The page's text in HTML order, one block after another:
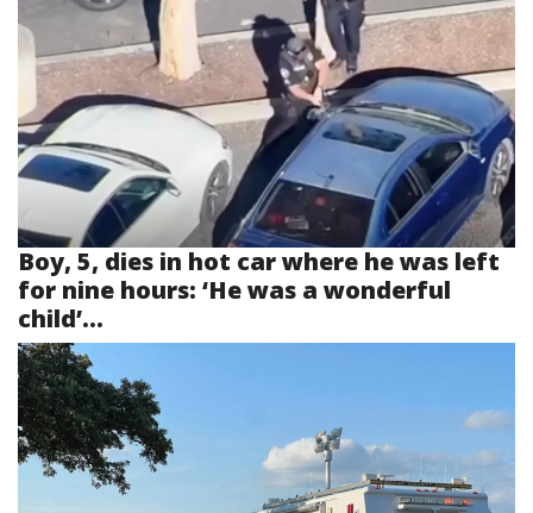
Boy, 5, dies in hot car where he was left
for nine hours: ‘He was a wonderful
child’...